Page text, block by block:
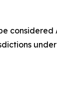
considered